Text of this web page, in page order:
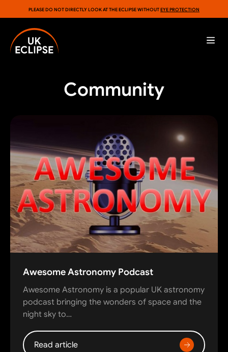
PLEASE DO NOT DIRECTLY LOOK AT THE ECLIPSE WITHOUTEYE PROTECTION
Community
Awesome Astronomy Podcast
Awesome Astronomy is a popular UK astronomy
podcast bringing the wonders of space and the
night sky to…
Read article